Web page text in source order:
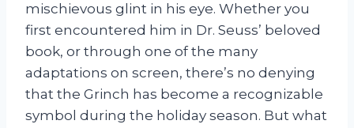
mischievous glint in his eye. Whether you
first encountered him in Dr. Seuss’ beloved
book, or through one of the many
adaptations on screen, there’s no denying
that the Grinch has become a recognizable
symbol during the holiday season. But what